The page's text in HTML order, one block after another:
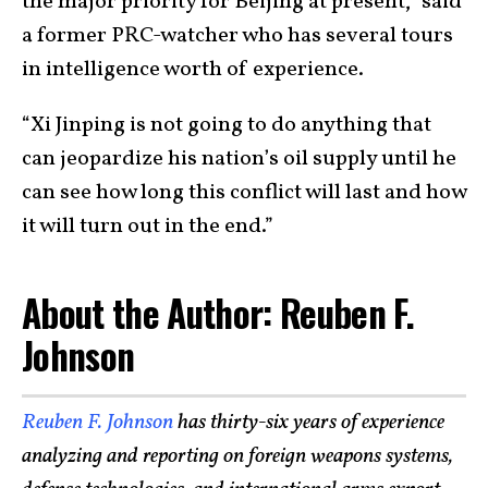
a former PRC-watcher who has several tours
in intelligence worth of experience.
“Xi Jinping is not going to do anything that
can jeopardize his nation’s oil supply until he
can see how long this conflict will last and how
it will turn out in the end.”
About the Author: Reuben F.
Johnson
Reuben F. Johnsonhas thirty-six years of experience
analyzing and reporting on foreign weapons systems,